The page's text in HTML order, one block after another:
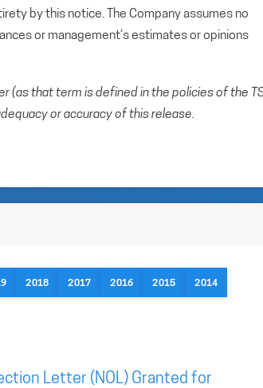
by this notice. The Company assumes no
or management’s estimates or opinions
(as that term is defined in the policies of the
or accuracy of this release.
2018 2017 2016 2015 2014
Letter (NOL) Granted for